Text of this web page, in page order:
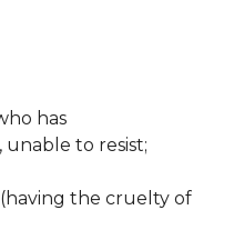
has
unable to resist;
the cruelty of